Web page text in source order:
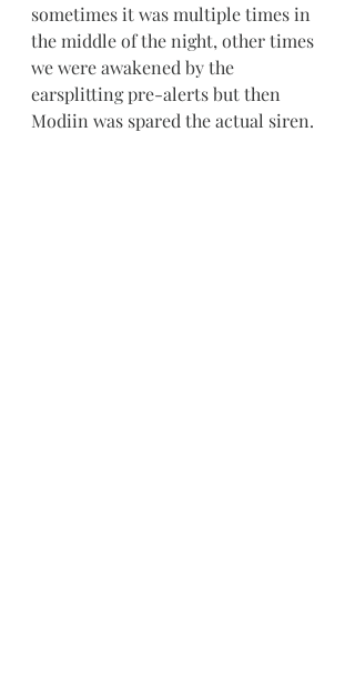
sometimes it was multiple times in
the middle of the night, other times
we were awakened by the
earsplitting pre-alerts but then
Modiin was spared the actual siren.